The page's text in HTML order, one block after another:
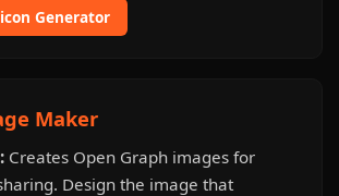
Generator
Maker
Creates Open Graph images for
Design the image that